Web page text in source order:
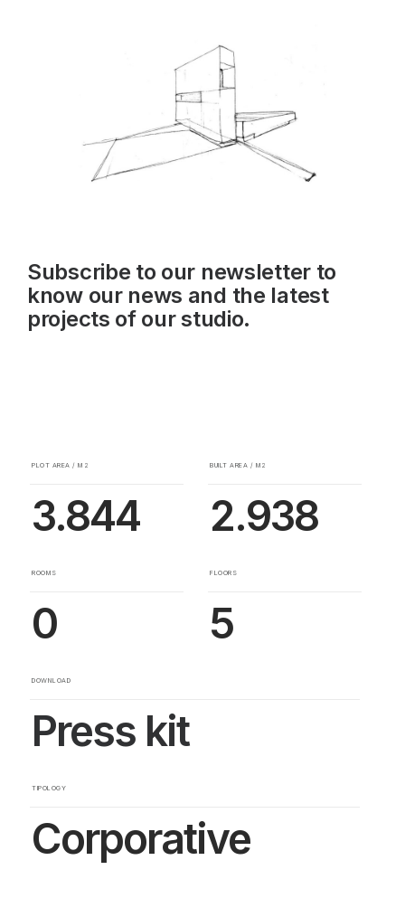
Subscribe to our newsletter to
know our news and the latest
projects of our studio.
PLOT AREA / M2
3.844
BUILT AREA / M2
2.938
ROOMS
0
FLOORS
5
DOWNLOAD
Press kit
TIPOLOGY
Corporative